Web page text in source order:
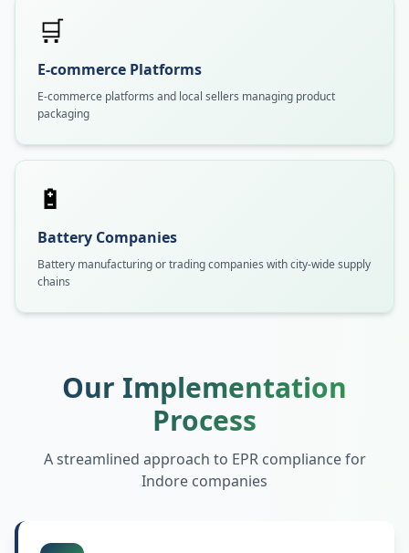
🛒
E-commerce Platforms
E-commerce platforms and local sellers managing product
packaging
🔋
Battery Companies
Battery manufacturing or trading companies with city-wide supply
chains
Our Implementation
Process
A streamlined approach to EPR compliance for
Indore companies